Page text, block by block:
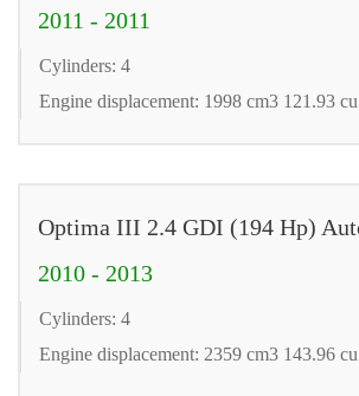
2011 - 2011
Cylinders: 4
Engine displacement: 1998 cm3 121.93
Optima III 2.4 GDI (194 Hp)
2010 - 2013
Cylinders: 4
Engine displacement: 2359 cm3 143.96